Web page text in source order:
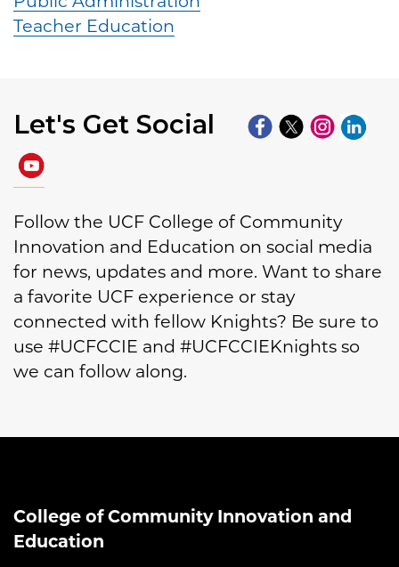
Teacher Education
Let's Get Social
Follow the UCF College of Community
Innovation and Education on social media
for news, updates and more. Want to share
a favorite UCF experience or stay
connected with fellow Knights? Be sure to
use #UCFCCIE and #UCFCCIEKnights so
we can follow along.
College of Community Innovation and
Education